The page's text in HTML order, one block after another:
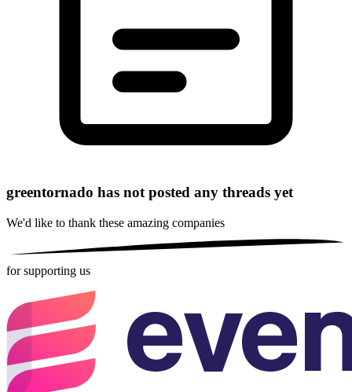
greentornado has not posted any threads yet
We'd like to thank these amazing companies
for supporting us